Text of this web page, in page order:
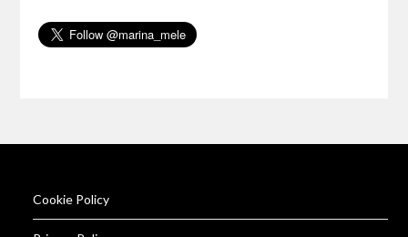
Cookie Policy